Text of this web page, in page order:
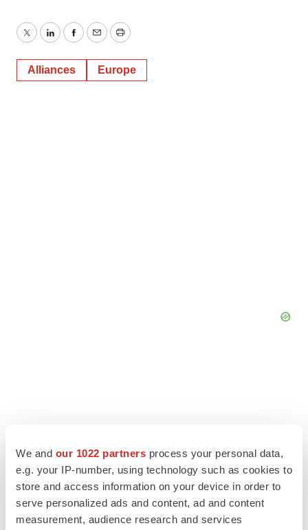
We and our 1022 partners process your personal data,
e.g. your IP-number, using technology such as cookies to
store and access information on your device in order to
serve personalized ads and content, ad and content
measurement, audience research and services
TwitterLinkedInFacebook
EmailPrint
Alliances Europe